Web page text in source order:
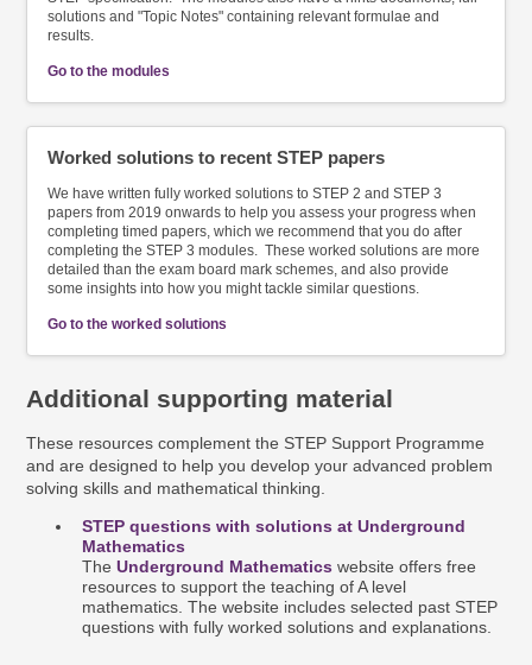
solutions and "Topic Notes" containing relevant formulae and
results.
Go to the modules
Worked solutions to recent STEP papers
We have written fully worked solutions to STEP 2 and STEP 3
papers from 2019 onwards to help you assess your progress when
completing timed papers, which we recommend that you do after
completing the STEP 3 modules. These worked solutions are more
detailed than the exam board mark schemes, and also provide
some insights into how you might tackle similar questions.
Go to the worked solutions
Additional supporting material
These resources complement the STEP Support Programme
and are designed to help you develop your advanced problem
solving skills and mathematical thinking.
STEP questions with solutions at Underground
Mathematics
TheUnderground Mathematics website offers free
resources to support the teaching of A level
mathematics. The website includes selected past STEP
questions with fully worked solutions and explanations.